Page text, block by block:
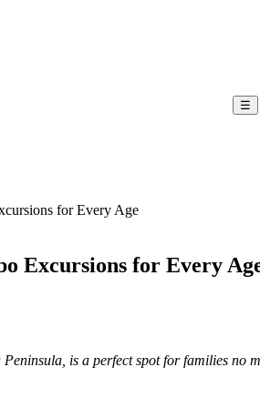
☰
for Every Age
Excursions for Every
is a perfect spot for families